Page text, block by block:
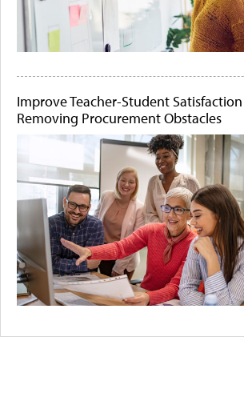
Improve Teacher-Student
Removing Procurement Obstacles